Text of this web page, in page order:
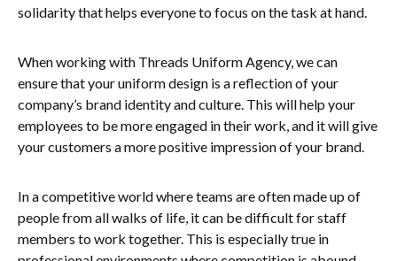
solidarity that helps everyone to focus on the task at hand.
When working with Threads Uniform Agency, we can
ensure that your uniform design is a reflection of your
company’s brand identity and culture. This will help your
employees to be more engaged in their work, and it will give
your customers a more positive impression of your brand.
In a competitive world where teams are often made up of
people from all walks of life, it can be difficult for staff
members to work together. This is especially true in